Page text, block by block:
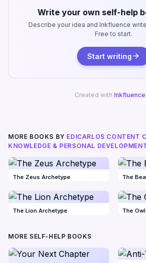
Write your own self-help
Describe your idea and Inkfluence
Free to start.
Start writing
Created with Inkfluence
MORE BOOKS BY EDICARLOS CONTENT
KNOWLEDGE & PERSONAL
The Zeus Archetype The
The Lion Archetype The
MORE SELF-HELP BOOKS